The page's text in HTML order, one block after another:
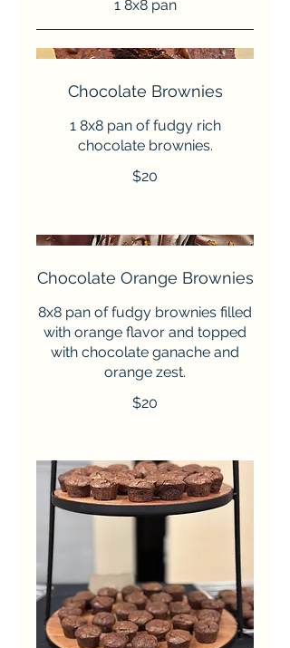
1 8x8 pan
Chocolate Brownies
1 8x8 pan of fudgy rich
chocolate brownies.
$20
Chocolate Orange Brownies
8x8 pan of fudgy brownies filled
with orange flavor and topped
with chocolate ganache and
orange zest.
$20